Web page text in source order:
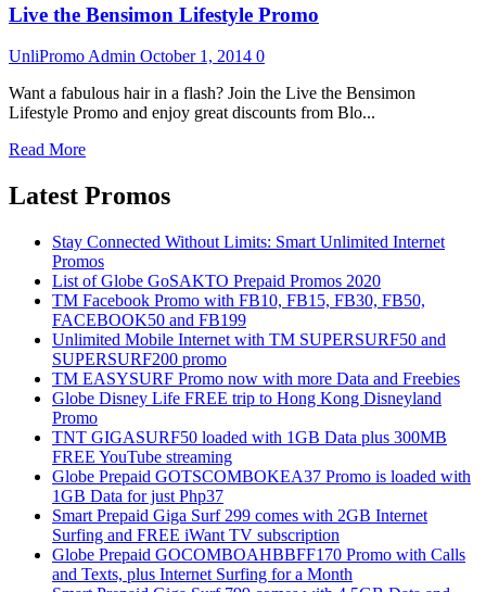
Live the Bensimon Lifestyle Promo
UnliPromo Admin October 1, 2014 0
Want a fabulous hair in a flash? Join the Live the Bensimon
Lifestyle Promo and enjoy great discounts from Blo...
Read More
Latest Promos
Stay Connected Without Limits: Smart Unlimited Internet
Promos
List of Globe GoSAKTO Prepaid Promos 2020
TM Facebook Promo with FB10, FB15, FB30, FB50,
FACEBOOK50 and FB199
Unlimited Mobile Internet with TM SUPERSURF50 and
SUPERSURF200 promo
TM EASYSURF Promo now with more Data and Freebies
Globe Disney Life FREE trip to Hong Kong Disneyland
Promo
TNT GIGASURF50 loaded with 1GB Data plus 300MB
FREE YouTube streaming
Globe Prepaid GOTSCOMBOKEA37 Promo is loaded with
1GB Data for just Php37
Smart Prepaid Giga Surf 299 comes with 2GB Internet
Surfing and FREE iWant TV subscription
Globe Prepaid GOCOMBOAHBBFF170 Promo with Calls
and Texts, plus Internet Surfing for a Month